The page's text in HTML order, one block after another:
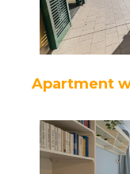
Apartment